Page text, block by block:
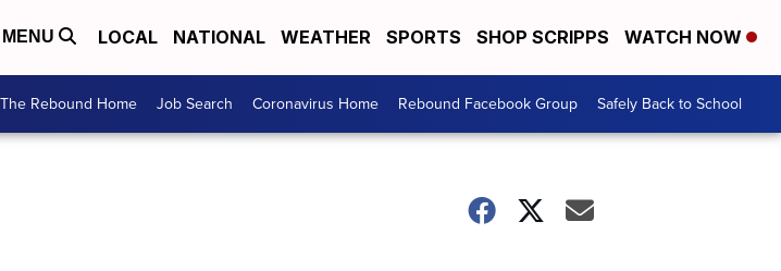
MENU LOCAL NATIONAL WEATHER SPORTS SHOP SCRIPPS WATCH NOW
The Rebound Home Job Search Coronavirus Home Rebound Facebook Group Safely Back to School